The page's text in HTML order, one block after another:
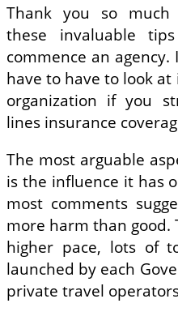
Thank you so much
these invaluable
commence an
have to have to look
organization if you
lines insurance
The most arguable
is the influence it has
most comments
more harm than
higher pace, lots of
launched by each
private travel